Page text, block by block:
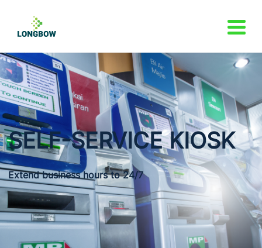
SELF-SERVICEKIOSK
Extend business hours to 24/7